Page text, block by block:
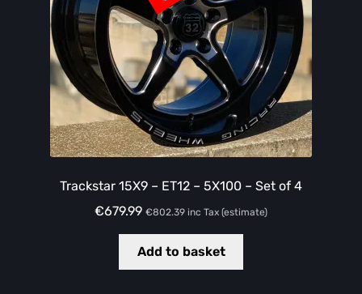
Trackstar 15X9 – ET12 – 5X100 – Set of 4
€679.99 €802.39 inc Tax (estimate)
Add to basket